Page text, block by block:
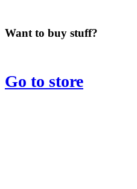
Want to buy stuff?
Go to store